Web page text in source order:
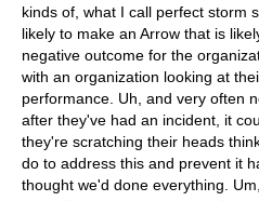
kinds of, what I call perfect storm
likely to make an Arrow that is
negative outcome for the
with an organization looking at
performance. Uh, and very often
after they've had an incident, it
they're scratching their heads
do to address this and prevent it
thought we'd done everything.